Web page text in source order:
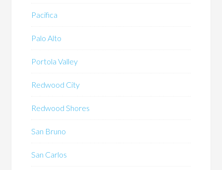
Pacifica
Palo Alto
Portola Valley
Redwood City
Redwood Shores
San Bruno
San Carlos